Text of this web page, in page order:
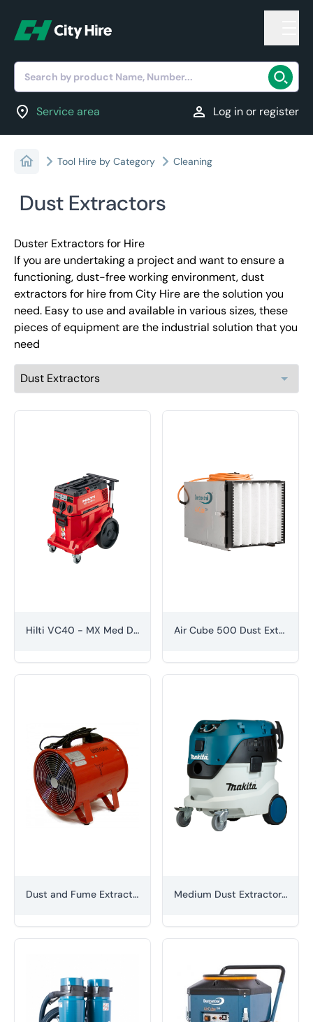
Search by product Name, Number...
location_on Service area person Log in or register
Tool Hire by Category Cleaning
Dust Extractors
Duster Extractors for Hire
If you are undertaking a project and want to ensure a
functioning, dust-free working environment, dust
extractors for hire from City Hire are the solution you
need. Easy to use and available in various sizes, these
pieces of equipment are the industrial solution that you
need
Hilti VC40 - MX Med Dust Extractor Unit (M Class) 110V Air Cube 500 Dust Extractor
Dust and Fume Extraction Unit Medium Dust Extractor (M Class)